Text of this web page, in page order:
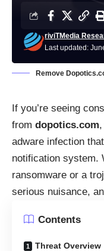
Last updated:
riviTMedia
Remove
If you’re seeing
from dopotics.com
adware infection
notification system.
ransomware or a
serious nuisance,
Contents
Threat Overview